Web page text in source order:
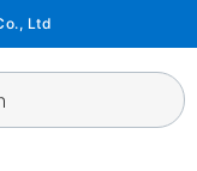
Ltd